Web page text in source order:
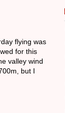
flying was
for this
valley wind
but I